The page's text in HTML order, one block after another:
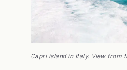
Capri island in Italy. View from